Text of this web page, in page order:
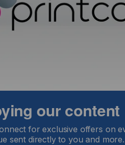
fashion brands, and to
our brand new website
our content
for exclusive offers on
sent directly to you and more.